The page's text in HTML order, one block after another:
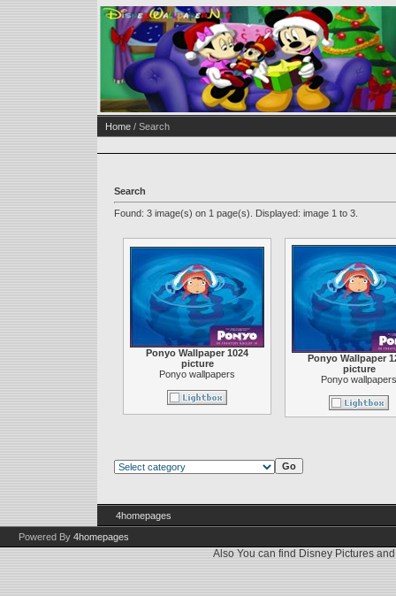
Home / Search
Search
Found: 3 image(s) on 1 page(s). Displayed: image 1 to 3.
Ponyo Wallpaper 1024
picture
Ponyo wallpapers
Ponyo Wallpaper
picture
Ponyo wallpapers
4homepages
Powered By 4homepages
Also You can find Disney Pictures